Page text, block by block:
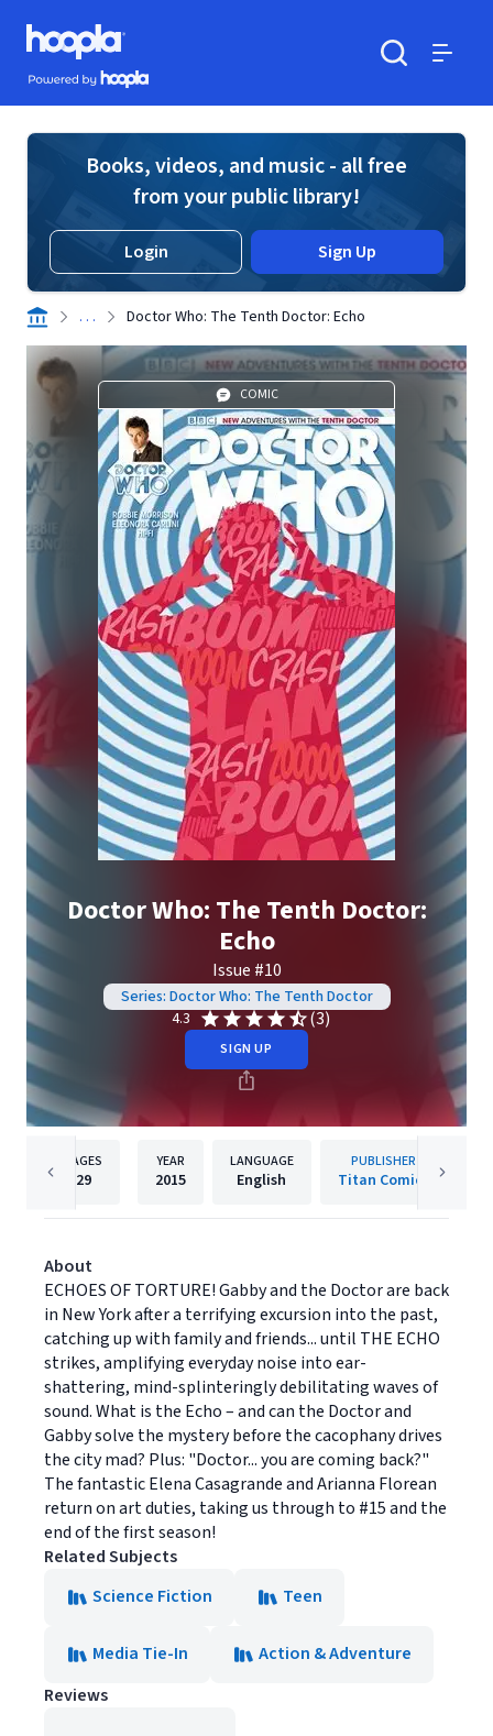
Skip to main content
Hoopla logo
Powered by Hoopla
Books, videos, and music - all free
from your public library!
Login Sign Up
. . . Doctor Who: The Tenth Doctor: Echo
COMIC
Doctor Who: The Tenth Doctor:
Echo
Issue #10
Series: Doctor Who: The Tenth Doctor
4.3
(3)
SIGN UP
PAGES
29
YEAR
2015
LANGUAGE
English
PUBLISHER
Titan Comics
About
ECHOES OF TORTURE! Gabby and the Doctor are back
in New York after a terrifying excursion into the past,
catching up with family and friends... until THE ECHO
strikes, amplifying everyday noise into ear-
shattering, mind-splinteringly debilitating waves of
sound. What is the Echo – and can the Doctor and
Gabby solve the mystery before the cacophany drives
the city mad? Plus: "Doctor... you are coming back?"
The fantastic Elena Casagrande and Arianna Florean
return on art duties, taking us through to #15 and the
end of the first season!
Related Subjects
Science Fiction
Teen
Media Tie-In
Action & Adventure
Reviews